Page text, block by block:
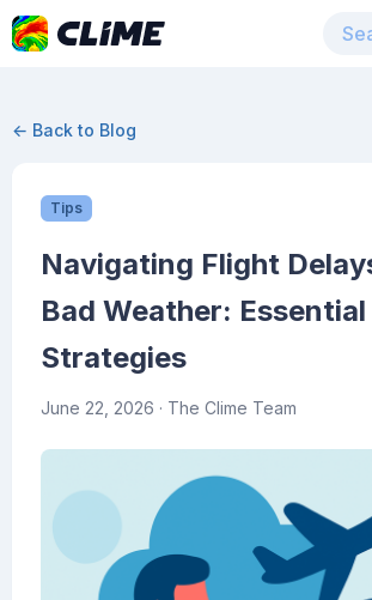
← Back to Blog
Tips
Navigating Flight
Bad Weather: Essential
Strategies
June 22, 2026 · The Clime Team